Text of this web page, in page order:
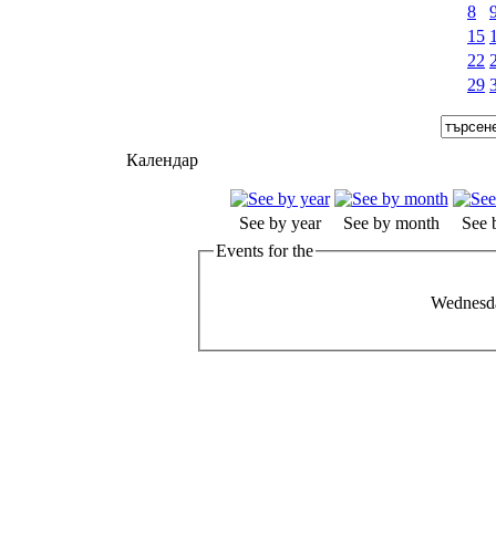
8
15
22
29
Календар
See by year See by month
See
Events for the